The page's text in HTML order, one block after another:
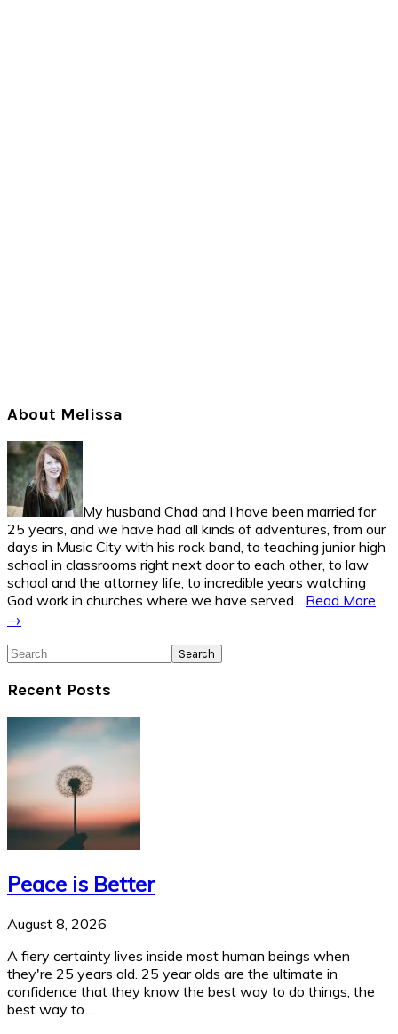
Primary
Sidebar
About Melissa
My husband Chad and I have been married for
25 years, and we have had all kinds of adventures, from our
days in Music City with his rock band, to teaching junior high
school in classrooms right next door to each other, to law
school and the attorney life, to incredible years watching
God work in churches where we have served... Read More
→
Search
Recent Posts
Peace is Better
August 8, 2026
A fiery certainty lives inside most human beings when
they're 25 years old. 25 year olds are the ultimate in
confidence that they know the best way to do things, the
best way to ...